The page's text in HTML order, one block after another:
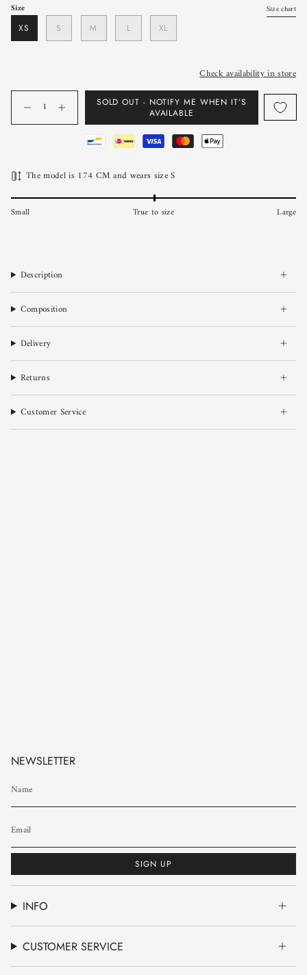
Size Size chart
XS S M L XL
Check availability in store
SOLD OUT - NOTIFY ME WHEN IT’S
AVAILABLE
The model is 174 CM and wears size S
Small True to size Large
Description
Composition
Delivery
Returns
Customer Service
NEWSLETTER
SIGN UP
INFO
CUSTOMER SERVICE